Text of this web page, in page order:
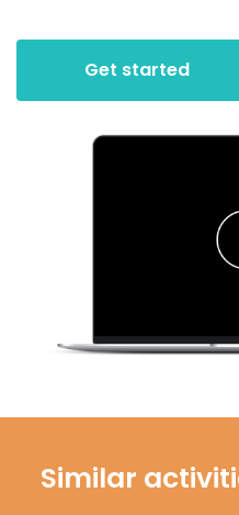
Get started
Similar